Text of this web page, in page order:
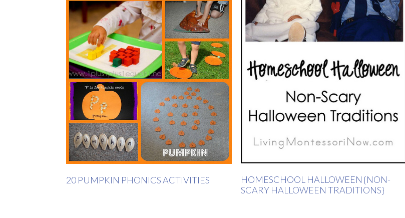
20 PUMPKIN PHONICS ACTIVITIES
HOMESCHOOL HALLOWEEN {NON-
SCARY HALLOWEEN TRADITIONS}